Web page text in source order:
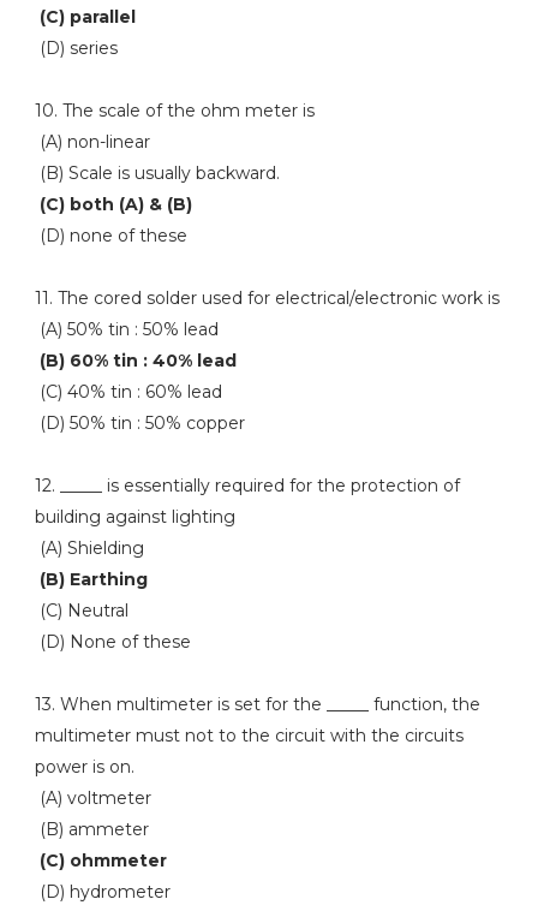
(C) parallel
(D) series
10. The scale of the ohm meter is
(A) non-linear
(B) Scale is usually backward.
(C) both (A) & (B)
(D) none of these
11. The cored solder used for electrical/electronic work is
(A) 50% tin : 50% lead
(B) 60% tin : 40% lead
(C) 40% tin : 60% lead
(D) 50% tin : 50% copper
12. _____ is essentially required for the protection of
building against lighting
(A) Shielding
(B) Earthing
(C) Neutral
(D) None of these
13. When multimeter is set for the _____ function, the
multimeter must not to the circuit with the circuits
power is on.
(A) voltmeter
(B) ammeter
(C) ohmmeter
(D) hydrometer